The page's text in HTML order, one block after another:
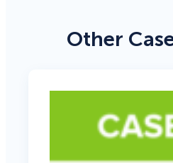
Other